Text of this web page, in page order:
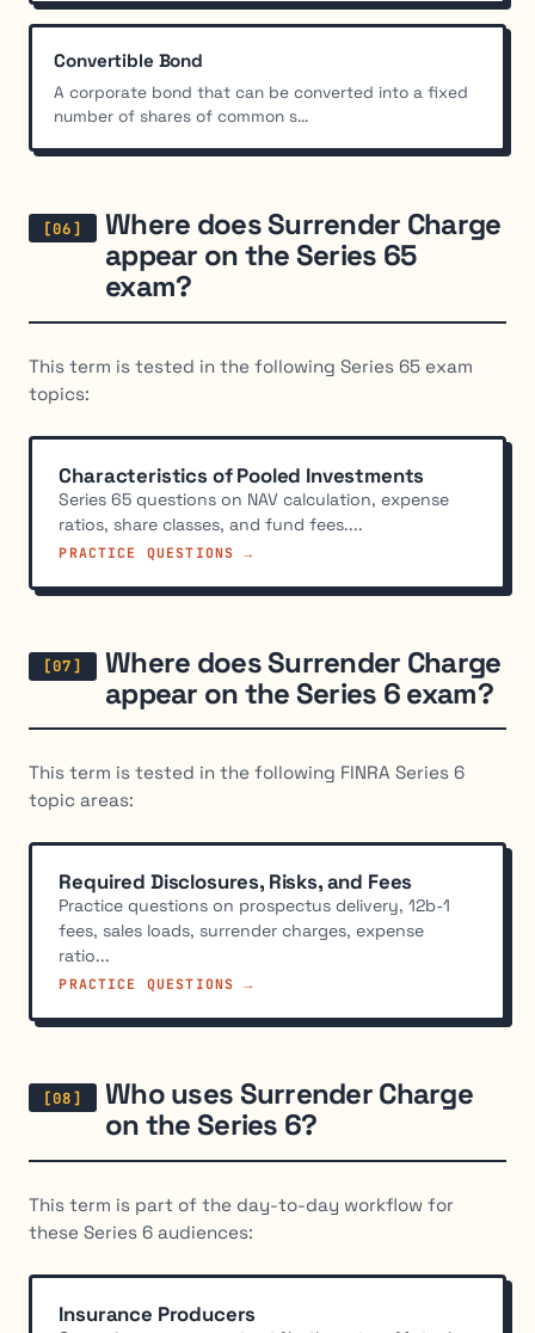
Convertible Bond
A corporate bond that can be converted into a fixed
number of shares of common s...
Where does Surrender Charge
appear on the Series 65
exam?
This term is tested in the following Series 65 exam
topics:
Characteristics of Pooled Investments
Series 65 questions on NAV calculation, expense
ratios, share classes, and fund fees....
PRACTICE QUESTIONS →
Where does Surrender Charge
appear on the Series 6 exam?
This term is tested in the following FINRA Series 6
topic areas:
Required Disclosures, Risks, and Fees
Practice questions on prospectus delivery, 12b-1
fees, sales loads, surrender charges, expense
ratio...
PRACTICE QUESTIONS →
Who uses Surrender Charge
on the Series 6?
This term is part of the day-to-day workflow for
these Series 6 audiences:
Insurance Producers